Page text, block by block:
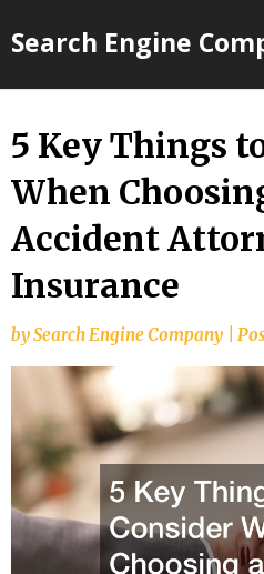
toSearch Engine
5 Key Things
When
Accident
Insurance
bySearch Engine Company